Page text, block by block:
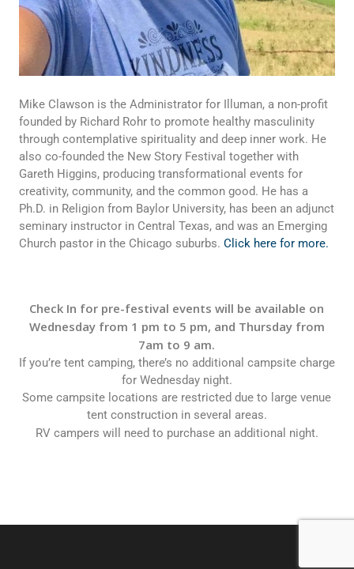
Mike Clawson is the Administrator for Illuman, a non-profit
founded by Richard Rohr to promote healthy masculinity
through contemplative spirituality and deep inner work. He
also co-founded the New Story Festival together with
Gareth Higgins, producing transformational events for
creativity, community, and the common good. He has a
Ph.D. in Religion from Baylor University, has been an adjunct
seminary instructor in Central Texas, and was an Emerging
Church pastor in the Chicago suburbs. Click here for more.
Check In for pre-festival events will be available on
Wednesday from 1 pm to 5 pm, and Thursday from
7am to 9 am.
If you’re tent camping, there’s no additional campsite charge
for Wednesday night.
Some campsite locations are restricted due to large venue
tent construction in several areas.
RV campers will need to purchase an additional night.